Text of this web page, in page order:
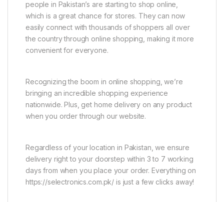
people in Pakistan’s are starting to shop online,
which is a great chance for stores. They can now
easily connect with thousands of shoppers all over
the country through online shopping, making it more
convenient for everyone.
Recognizing the boom in online shopping, we’re
bringing an incredible shopping experience
nationwide. Plus, get home delivery on any product
when you order through our website.
Regardless of your location in Pakistan, we ensure
delivery right to your doorstep within 3 to 7 working
days from when you place your order. Everything on
https://selectronics.com.pk/ is just a few clicks away!